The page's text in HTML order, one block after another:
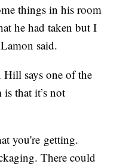
things in his room
he had taken but I
said.
Hill says one of the
that it’s not
you're getting.
There could